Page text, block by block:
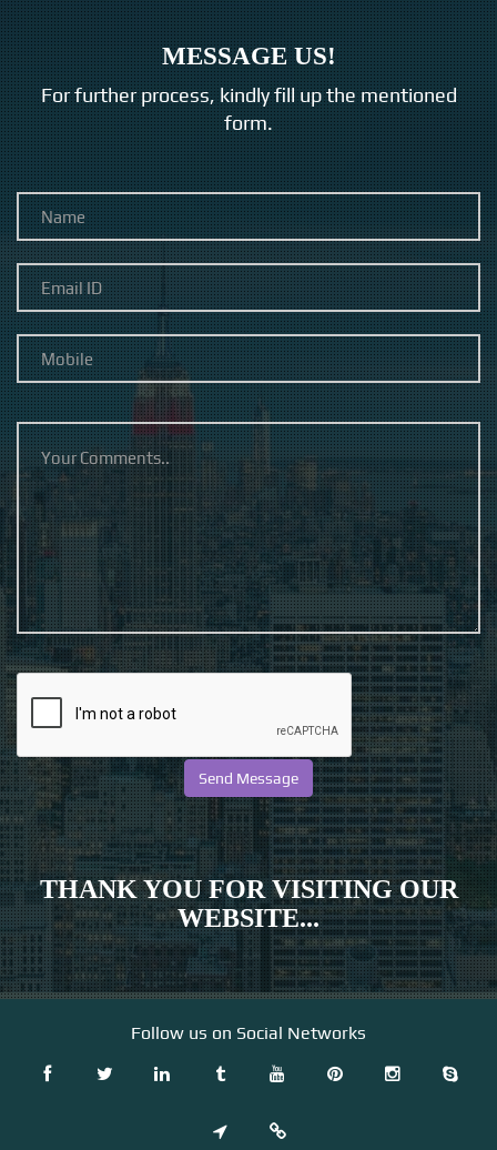
MESSAGE US!
For further process, kindly fill up the mentioned
form.
THANK YOU FOR VISITING OUR
WEBSITE...
Follow us on Social Networks